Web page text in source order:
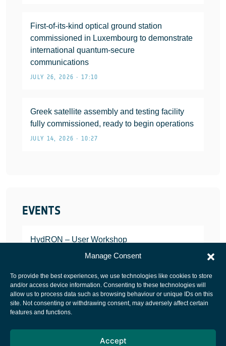
Manage Consent
To provide the best experiences, we use technologies like cookies to store
and/or access device information. Consenting to these technologies will
allow us to process data such as browsing behaviour or unique IDs on this
site. Not consenting or withdrawing consent, may adversely affect certain
features and functions.
Accept
First-of-its-kind optical ground station
commissioned in Luxembourg to demonstrate
international quantum-secure
communications
JULY 26, 2026 • 17:10
Greek satellite assembly and testing facility
fully commissioned, ready to begin operations
JULY 14, 2026 • 10:27
EVENTS
HydRON – User Workshop
JANUARY 25, 2022
European Space Agency
Cookies notice